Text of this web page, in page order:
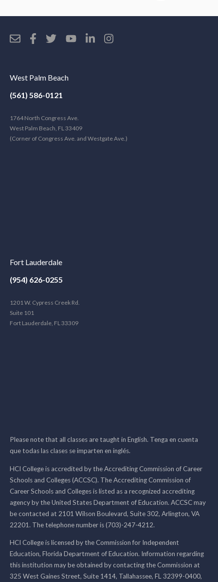
West Palm Beach
(561) 586-0121
1764 North Congress Ave.
West Palm Beach, FL 33409
(Corner of Congress Ave. and Westgate Ave.)
Fort Lauderdale
(954) 626-0255
1201 W. Cypress Creek Rd.
Suite 101
Fort Lauderdale, FL 33309
Please note that all classes are taught in English. Tenga en cuenta
que todas las clases se imparten en inglés.
HCI College is accredited by the Accrediting Commission of Career
Schools and Colleges (ACCSC). The Accrediting Commission of
Career Schools and Colleges is listed as a recognized accrediting
agency by the United States Department of Education. ACCSC may
be contacted at 2101 Wilson Boulevard, Suite 302, Arlington, VA
22201. The telephone number is (703)-247-4212.
HCI College is licensed by the Commission for Independent
Education, Florida Department of Education. Information regarding
this institution may be obtained by contacting the Commission at
325 West Gaines Street, Suite 1414, Tallahassee, FL 32399-0400,